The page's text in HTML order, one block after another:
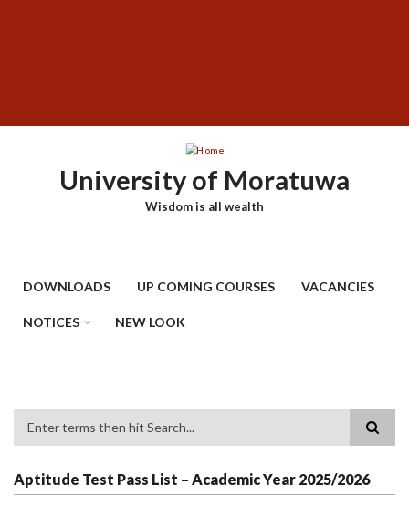
University of Moratuwa
Wisdom is all wealth
DOWNLOADS UP COMING COURSES VACANCIES
NOTICES NEW LOOK
Aptitude Test Pass List – Academic Year 2025/2026